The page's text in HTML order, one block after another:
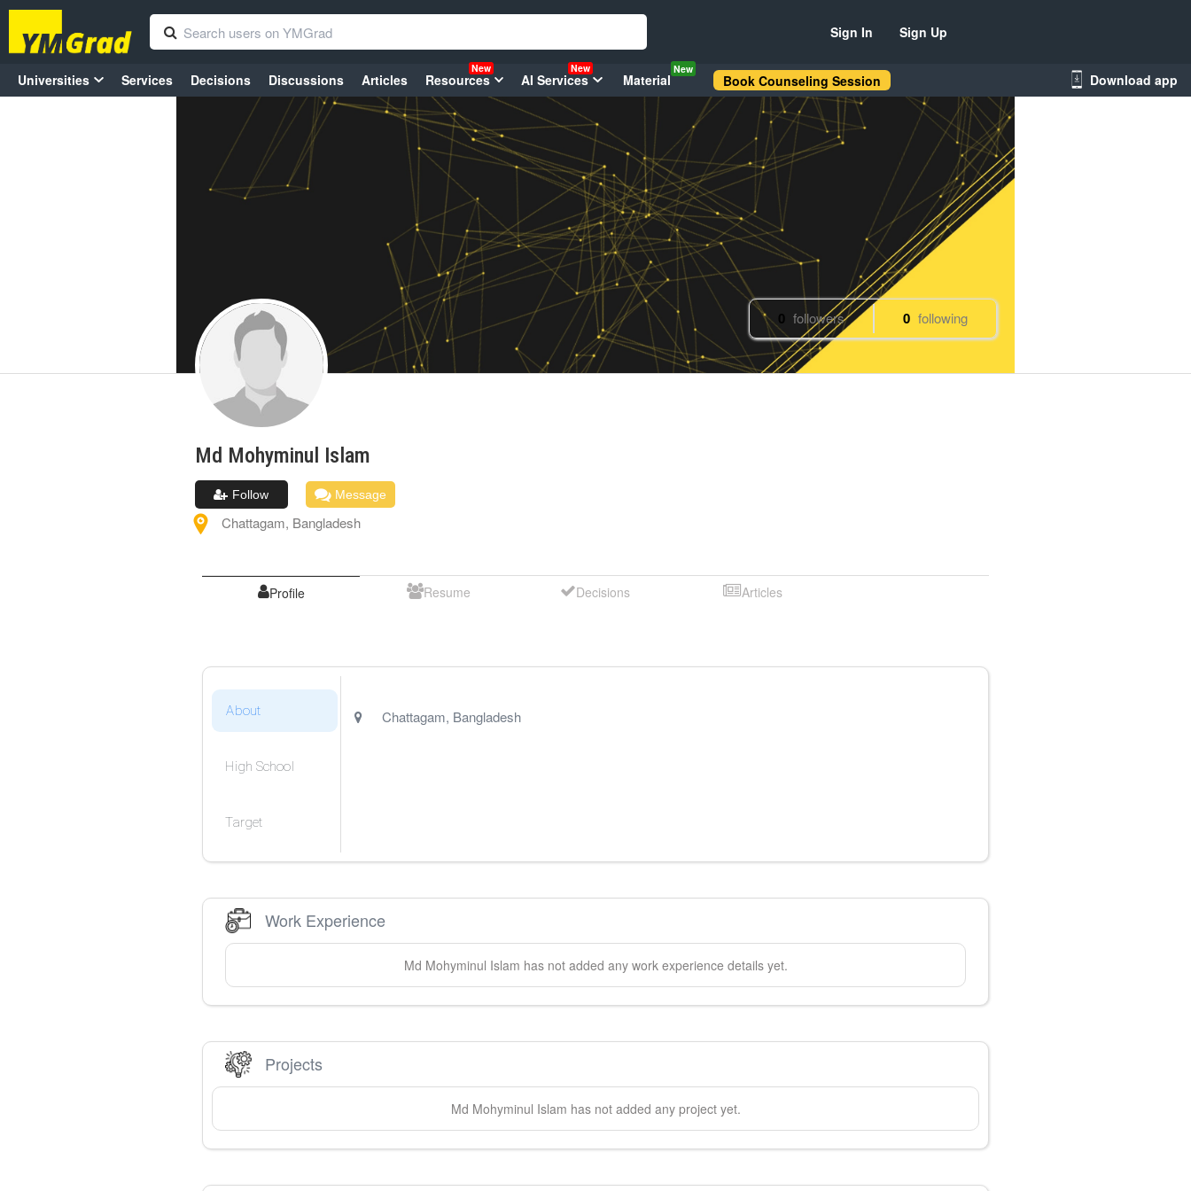
Sign In Sign Up
Universities Services Decisions Discussions Articles Resources
New
AI Services
New
Material
New
Book Counseling Session Download app
0 followers 0 following
Md Mohyminul Islam
Follow Message
Chattagam, Bangladesh
Profile Resume Decisions Articles
About
High School
Target
Chattagam, Bangladesh
Work Experience
Md Mohyminul Islam has not added any work experience details yet.
Projects
Md Mohyminul Islam has not added any project yet.